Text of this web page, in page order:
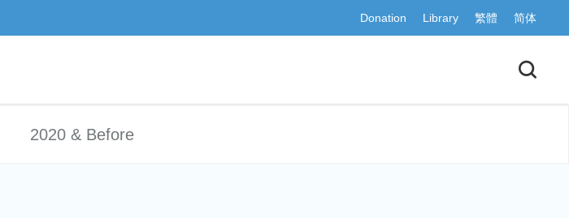
Donation Library 繁體 简体
2020 & Before